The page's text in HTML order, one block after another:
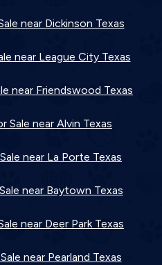
near Dickinson Texas
near League City Texas
near Friendswood Texas
Sale near Alvin Texas
near La Porte Texas
near Baytown Texas
near Deer Park Texas
near Pearland Texas